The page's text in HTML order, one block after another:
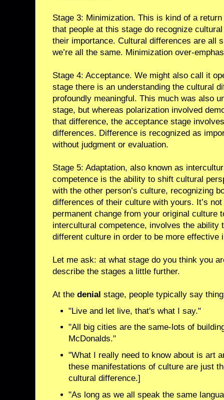
Stage 3: Minimization. This is kind of a
that people at this stage do recognize
their importance. Cultural differences are all
we’re all the same. Minimization over-
Stage 4: Acceptance. We might also call it
stage there is an understanding the cultural
profoundly meaningful. This much was also
stage, but whereas polarization involved
that difference, the acceptance stage
differences. Difference is recognized as
without judgment or evaluation.
Stage 5: Adaptation, also known as
competence is the ability to shift cultural
with the other person’s culture, recognizing
differences of their culture with yours. It’s
permanent change from your original culture
intercultural competence, involves the ability
different culture in order to be more effective
Let me ask: at what stage do you think you
describe the stages a little further.
At the denial stage, people typically say
"Live and let live, that's what I say."
"All big cities are the same-lots of
McDonalds."
"What I really need to know about is art
these manifestations of culture are just
cultural difference.]
"As long as we all speak the same